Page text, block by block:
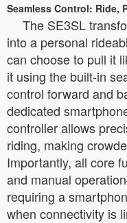
Seamless Control: Ride,
The SE3SL
into a personal
can choose to pull it
it using the built-in
control forward and
dedicated
controller allows
riding, making
Importantly, all core
and manual
requiring a
when connectivity is